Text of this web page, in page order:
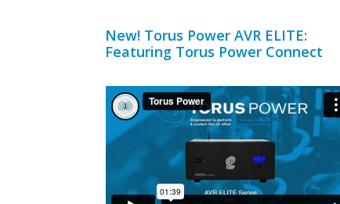
New! Torus Power AVR ELITE:
Featuring Torus Power Connect